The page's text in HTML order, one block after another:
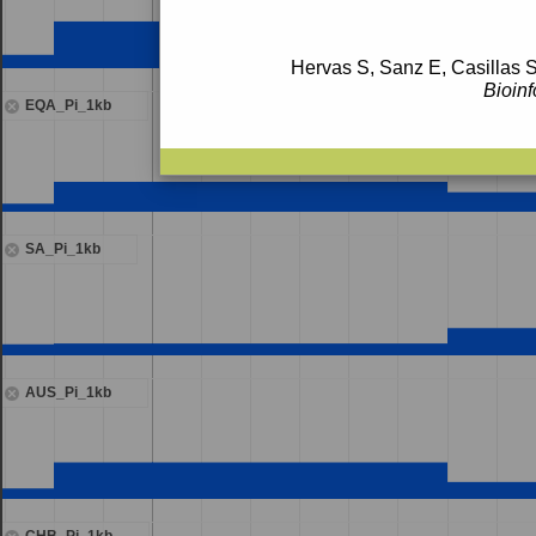
Hervas S, Sanz E, Casillas
EQA_Pi_1kb
SA_Pi_1kb
AUS_Pi_1kb